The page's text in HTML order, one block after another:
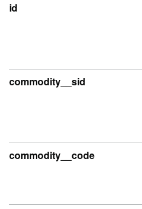
id
commodity__sid
commodity__code